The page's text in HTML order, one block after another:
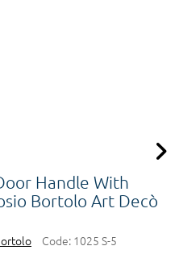
Handle With
Bortolo Art Decò
Code: 1025 S-5